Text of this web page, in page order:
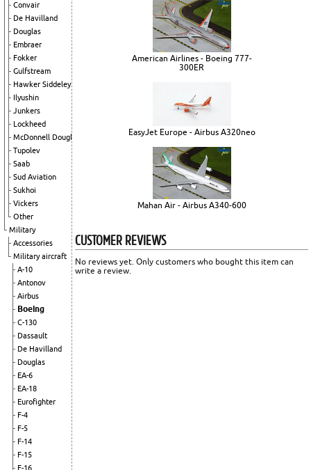
Convair
De Havilland
Douglas
Embraer
Fokker
Gulfstream
Hawker Siddeley
Ilyushin
Junkers
Lockheed
McDonnell Douglas
Tupolev
Saab
Sud Aviation
Sukhoi
Vickers
Other
Military
Accessories
Military aircraft
A-10
Antonov
Airbus
Boeing
C-130
Dassault
De Havilland
Douglas
EA-6
EA-18
Eurofighter
F-4
F-5
F-14
F-15
F-16
American Airlines - Boeing 777-
300ER
EasyJet Europe - Airbus A320neo
Mahan Air - Airbus A340-600
CUSTOMER REVIEWS
No reviews yet. Only customers who bought this item can
write a review.